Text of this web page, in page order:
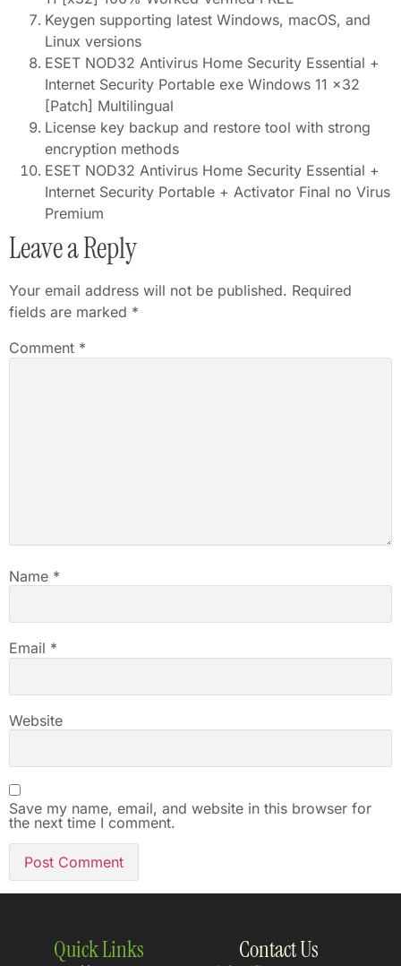
Keygen supporting latest Windows, macOS, and
Linux versions
ESET NOD32 Antivirus Home Security Essential +
Internet Security Portable exe Windows 11 x32
[Patch] Multilingual
License key backup and restore tool with strong
encryption methods
ESET NOD32 Antivirus Home Security Essential +
Internet Security Portable + Activator Final no Virus
Premium
Leave a Reply
Your email address will not be published. Required
fields are marked *
Comment *
Name *
Email *
Website
Save my name, email, and website in this browser for
the next time I comment.
Quick Links Contact Us